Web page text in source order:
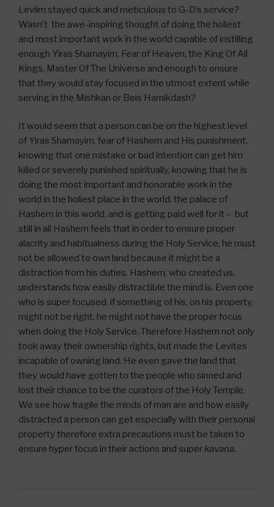
Leviim stayed quick and meticulous to G-D’s service?
Wasn’t the awe-inspiring thought of doing the holiest
and most important work in the world capable of instilling
enough Yiras Shamayim, Fear of Heaven, the King Of All
Kings, Master Of The Universe and enough to ensure
that they would stay focused in the utmost extent while
serving in the Mishkan or Beis Hamikdash?
It would seem that a person can be on the highest level
of Yiras Shamayim, fear of Hashem and His punishment,
knowing that one mistake or bad intention can get him
killed or severely punished spiritually, knowing that he is
doing the most important and honorable work in the
world in the holiest place in the world, the palace of
Hashem in this world, and is getting paid well for it – but
still in all Hashem feels that in order to ensure proper
alacrity and habitualness during the Holy Service, he must
not be allowed to own land because it might be a
distraction from his duties. Hashem, who created us,
understands how easily distractible the mind is. Even one
who is super focused, if something of his, on his property,
might not be right, he might not have the proper focus
when doing the Holy Service. Therefore Hashem not only
took away their ownership rights, but made the Levites
incapable of owning land. He even gave the land that
they would have gotten to the people who sinned and
lost their chance to be the curators of the Holy Temple.
We see how fragile the minds of man are and how easily
distracted a person can get especially with their personal
property therefore extra precautions must be taken to
ensure hyper focus in their actions and super kavana.